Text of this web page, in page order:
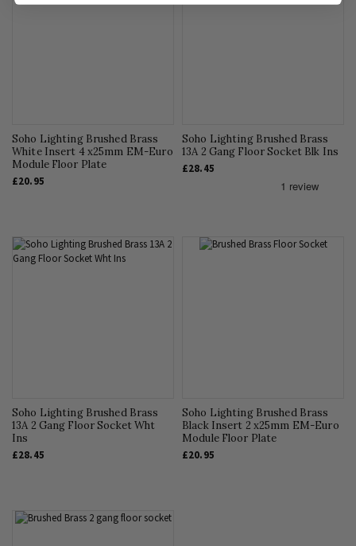
Soho Lighting Brushed Brass
White Insert 4 x25mm EM-Euro
Module Floor Plate
£20.95
Soho Lighting Brushed Brass
13A 2 Gang Floor Socket Blk Ins
£28.45
Soho Lighting Brushed Brass
13A 2 Gang Floor Socket Wht
Ins
£28.45
Soho Lighting Brushed Brass
Black Insert 2 x25mm EM-Euro
Module Floor Plate
£20.95